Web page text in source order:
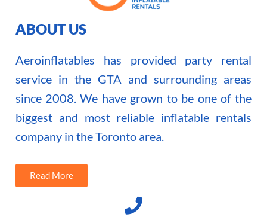
ABOUT US
Aeroinflatables has provided party rental
service in the GTA and surrounding areas
since 2008. We have grown to be one of the
biggest and most reliable inflatable rentals
company in the Toronto area.
Read More